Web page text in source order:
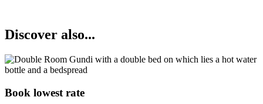
Discover also...
Book lowest rate